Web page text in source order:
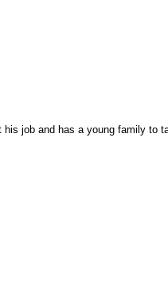
job and has a young family to